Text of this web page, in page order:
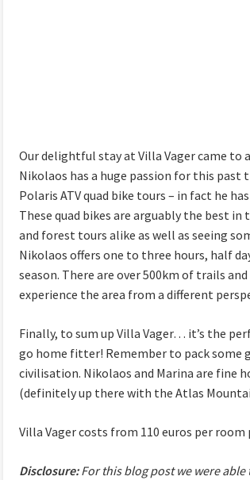
Our delightful stay at Villa Vager came to
Nikolaos has a huge passion for this past
Polaris ATV quad bike tours – in fact he
These quad bikes are arguably the best
and forest tours alike as well as seeing
Nikolaos offers one to three hours, half
season. There are over 500km of trails
experience the area from a different
Finally, to sum up Villa Vager… it’s the
go home fitter! Remember to pack some
civilisation. Nikolaos and Marina are fine
(definitely up there with the Atlas
Villa Vager costs from 110 euros per
Disclosure:For this blog post we were